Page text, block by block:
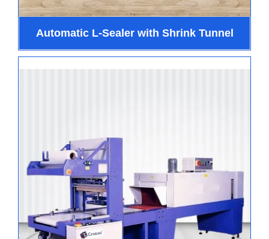
Automatic L-Sealer with Shrink Tunnel